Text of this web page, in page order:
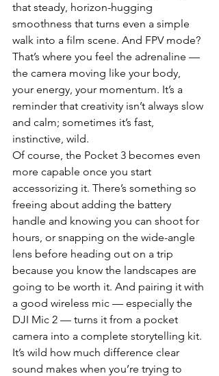
that steady, horizon-hugging
smoothness that turns even a simple
walk into a film scene. And FPV mode?
That’s where you feel the adrenaline —
the camera moving like your body,
your energy, your momentum. It’s a
reminder that creativity isn’t always slow
and calm; sometimes it’s fast,
instinctive, wild.
Of course, the Pocket 3 becomes even
more capable once you start
accessorizing it. There’s something so
freeing about adding the battery
handle and knowing you can shoot for
hours, or snapping on the wide-angle
lens before heading out on a trip
because you know the landscapes are
going to be worth it. And pairing it with
a good wireless mic — especially the
DJI Mic 2 — turns it from a pocket
camera into a complete storytelling kit.
It’s wild how much difference clear
sound makes when you’re trying to